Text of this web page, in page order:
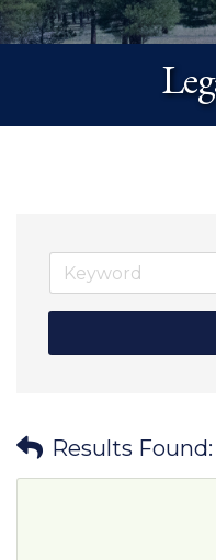
Results Found: